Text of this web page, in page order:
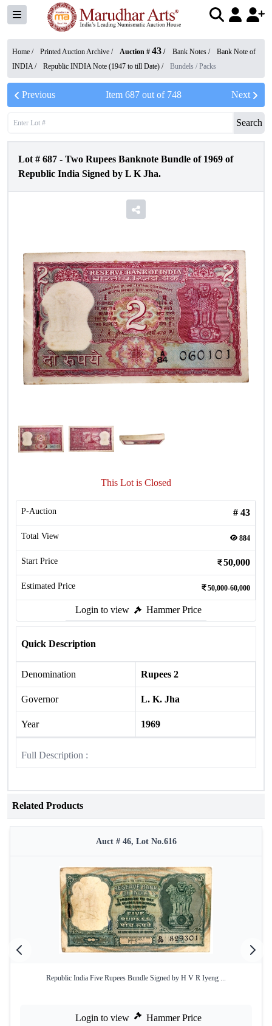
Home / Printed Auction Archive / Auction # 43 / Bank Notes /
Bank Note of
INDIA/ Republic INDIA Note (1947 to till Date) / Bundels / Packs
Previous Item 687out of 748 Next
Search
Lot # 687 - Two Rupees Banknote Bundle of 1969 of
Republic India Signed by L K Jha.
This Lot is Closed
P-Auction # 43
Total View 884
Start Price 50,000
Estimated Price 50,000-60,000
Login to view Hammer Price
Quick Description
Denomination Rupees 2
Governor L. K. Jha
Year 1969
Full Description :
Related Products
Auct # 46, Lot No.616
Republic India Five Rupees Bundle Signed by H V R Iyeng ...
Login to view Hammer Price